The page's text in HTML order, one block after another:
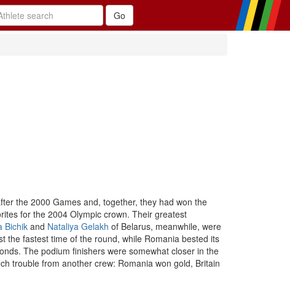
the 2000 Games and, together, they had won the
for the 2004 Olympic crown. Their greatest
Bichik and Nataliya Gelakh of Belarus, meanwhile, were
the fastest time of the round, while Romania bested its
The podium finishers were somewhat closer in the
trouble from another crew: Romania won gold, Britain